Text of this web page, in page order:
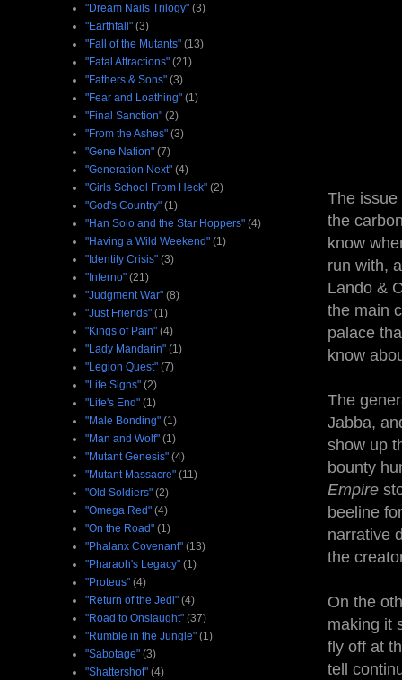
The issue
the
know
run with,
Lando &
the main
palace
know
The
Jabba,
show up
bounty
Empire
beeline
narrative
the
On the
making it
fly off at
tell
"Dream Nails Trilogy" (3)
"Earthfall" (3)
"Fall of the Mutants" (13)
"Fatal Attractions" (21)
"Fathers & Sons" (3)
"Fear and Loathing" (1)
"Final Sanction" (2)
"From the Ashes" (3)
"Gene Nation" (7)
"Generation Next" (4)
"Girls School From Heck" (2)
"God's Country" (1)
"Han Solo and the Star Hoppers" (4)
"Having a Wild Weekend" (1)
"Identity Crisis" (3)
"Inferno" (21)
"Judgment War" (8)
"Just Friends" (1)
"Kings of Pain" (4)
"Lady Mandarin" (1)
"Legion Quest" (7)
"Life Signs" (2)
"Life's End" (1)
"Male Bonding" (1)
"Man and Wolf" (1)
"Mutant Genesis" (4)
"Mutant Massacre" (11)
"Old Soldiers" (2)
"Omega Red" (4)
"On the Road" (1)
"Phalanx Covenant" (13)
"Pharaoh's Legacy" (1)
"Proteus" (4)
"Return of the Jedi" (4)
"Road to Onslaught" (37)
"Rumble in the Jungle" (1)
"Sabotage" (3)
"Shattershot" (4)